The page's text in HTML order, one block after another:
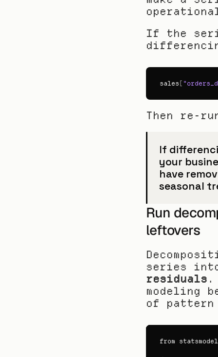
If the
sales[
Then re-
If
your
have
seasonal
Run
leftovers
series
residuals .
modeling
of pattern
from